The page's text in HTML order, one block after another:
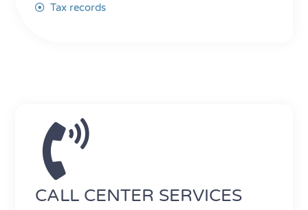
Tax records
CALL CENTER SERVICES